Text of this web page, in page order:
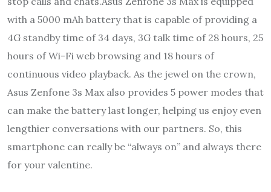
with a 5000 mAh battery that is capable of providing a
4G standby time of 34 days, 3G talk time of 28 hours, 25
hours of Wi-Fi web browsing and 18 hours of
continuous video playback. As the jewel on the crown,
Asus Zenfone 3s Max also provides 5 power modes that
can make the battery last longer, helping us enjoy even
lengthier conversations with our partners. So, this
smartphone can really be “always on” and always there
for your valentine.